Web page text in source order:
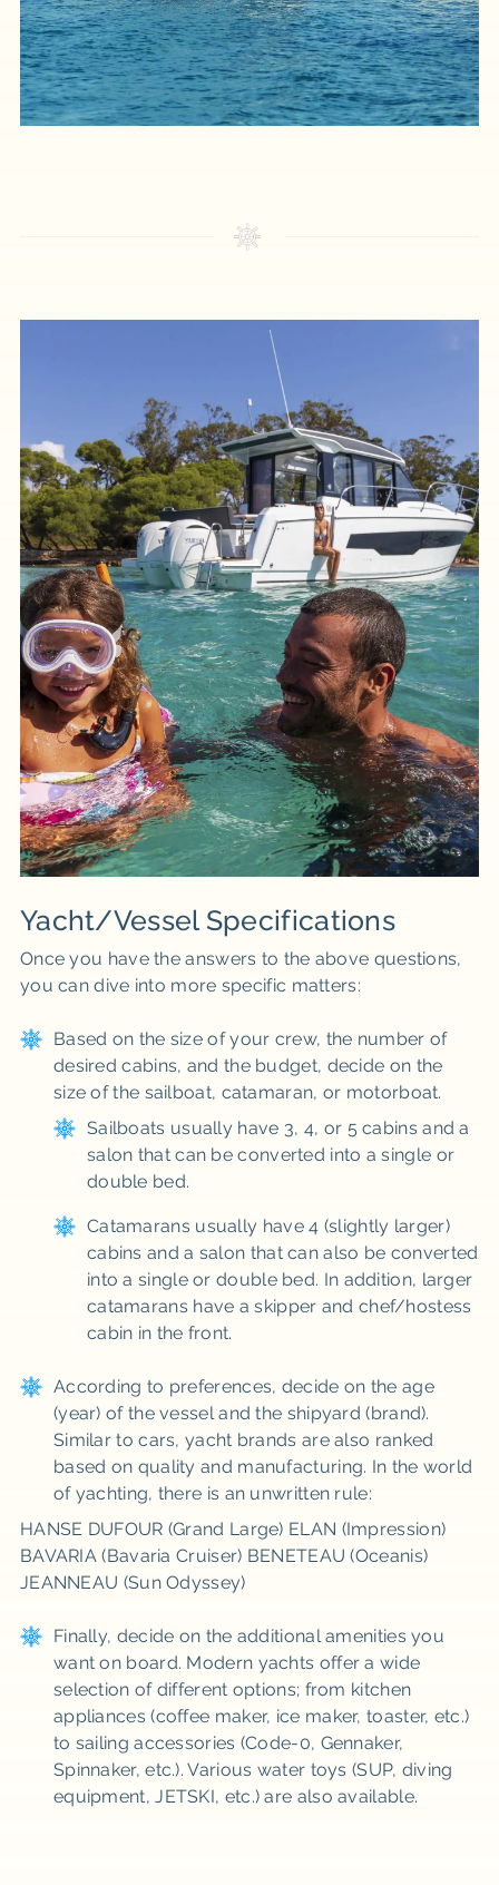
Yacht/Vessel Specifications
Once you have the answers to the above questions,
you can dive into more specific matters:
Based on the size of your crew, the number of
desired cabins, and the budget, decide on the
size of the sailboat, catamaran, or motorboat.
Sailboats usually have 3, 4, or 5 cabins and a
salon that can be converted into a single or
double bed.
Catamarans usually have 4 (slightly larger)
cabins and a salon that can also be converted
into a single or double bed. In addition, larger
catamarans have a skipper and chef/hostess
cabin in the front.
According to preferences, decide on the age
(year) of the vessel and the shipyard (brand).
Similar to cars, yacht brands are also ranked
based on quality and manufacturing. In the world
of yachting, there is an unwritten rule:
HANSE DUFOUR (Grand Large) ELAN (Impression)
BAVARIA (Bavaria Cruiser) BENETEAU (Oceanis)
JEANNEAU (Sun Odyssey)
Finally, decide on the additional amenities you
want on board. Modern yachts offer a wide
selection of different options; from kitchen
appliances (coffee maker, ice maker, toaster, etc.)
to sailing accessories (Code-0, Gennaker,
Spinnaker, etc.). Various water toys (SUP, diving
equipment, JETSKI, etc.) are also available.